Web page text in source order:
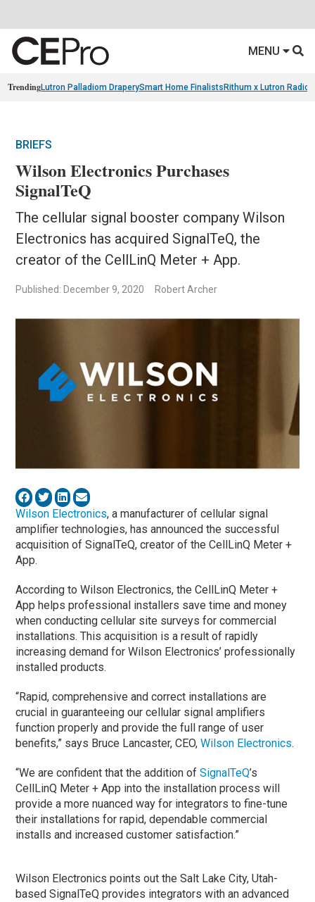
MENU
TrendingLutron Palladiom DraperySmart Home Finalists Rithum x Lutron
BRIEFS
Wilson Electronics Purchases
SignalTeQ​
The cellular signal booster company Wilson
Electronics has acquired SignalTeQ​, the
creator of the CellLinQ Meter + App.
Published: December 9, 2020 Robert Archer
​Wilson Electronics,​ a manufacturer of cellular signal
amplifier technologies, has announced the successful
acquisition of ​SignalTeQ​, creator of the CellLinQ Meter +
App.
According to Wilson Electronics, the CellLinQ Meter +
App helps professional installers save time and money
when conducting cellular site surveys for commercial
installations. This acquisition is a result of rapidly
increasing demand for Wilson Electronics’ professionally
installed products.
“Rapid, comprehensive and correct installations are
crucial in guaranteeing our cellular signal amplifiers
function properly and provide the full range of user
benefits,” says Bruce Lancaster, CEO,Wilson Electronics.
“We are confident that the addition ofSignalTeQ’s
CellLinQ Meter + App into the installation process will
provide a more nuanced way for integrators to fine-tune
their installations for rapid, dependable commercial
installs and increased customer satisfaction.”
Wilson Electronics points out the Salt Lake City, Utah-
based SignalTeQ provides integrators with an advanced